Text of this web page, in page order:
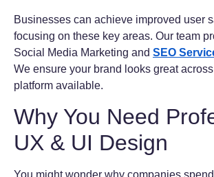
Businesses can achieve improved user
focusing on these key areas. Our team
Social Media Marketing and SEO
We ensure your brand looks great
platform available.
Why You Need
UX & UI Design